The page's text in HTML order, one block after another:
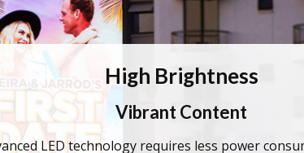
High Brightness
Vibrant Content
LED technology requires less power